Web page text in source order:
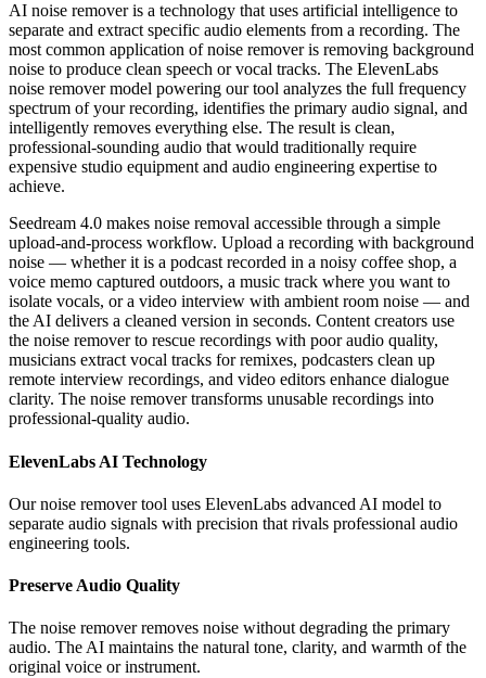
AI noise remover is a technology that uses artificial intelligence to
separate and extract specific audio elements from a recording. The
most common application of noise remover is removing background
noise to produce clean speech or vocal tracks. The ElevenLabs
noise remover model powering our tool analyzes the full frequency
spectrum of your recording, identifies the primary audio signal, and
intelligently removes everything else. The result is clean,
professional-sounding audio that would traditionally require
expensive studio equipment and audio engineering expertise to
achieve.
Seedream 4.0 makes noise removal accessible through a simple
upload-and-process workflow. Upload a recording with background
noise — whether it is a podcast recorded in a noisy coffee shop, a
voice memo captured outdoors, a music track where you want to
isolate vocals, or a video interview with ambient room noise — and
the AI delivers a cleaned version in seconds. Content creators use
the noise remover to rescue recordings with poor audio quality,
musicians extract vocal tracks for remixes, podcasters clean up
remote interview recordings, and video editors enhance dialogue
clarity. The noise remover transforms unusable recordings into
professional-quality audio.
ElevenLabs AI Technology
Our noise remover tool uses ElevenLabs advanced AI model to
separate audio signals with precision that rivals professional audio
engineering tools.
Preserve Audio Quality
The noise remover removes noise without degrading the primary
audio. The AI maintains the natural tone, clarity, and warmth of the
original voice or instrument.